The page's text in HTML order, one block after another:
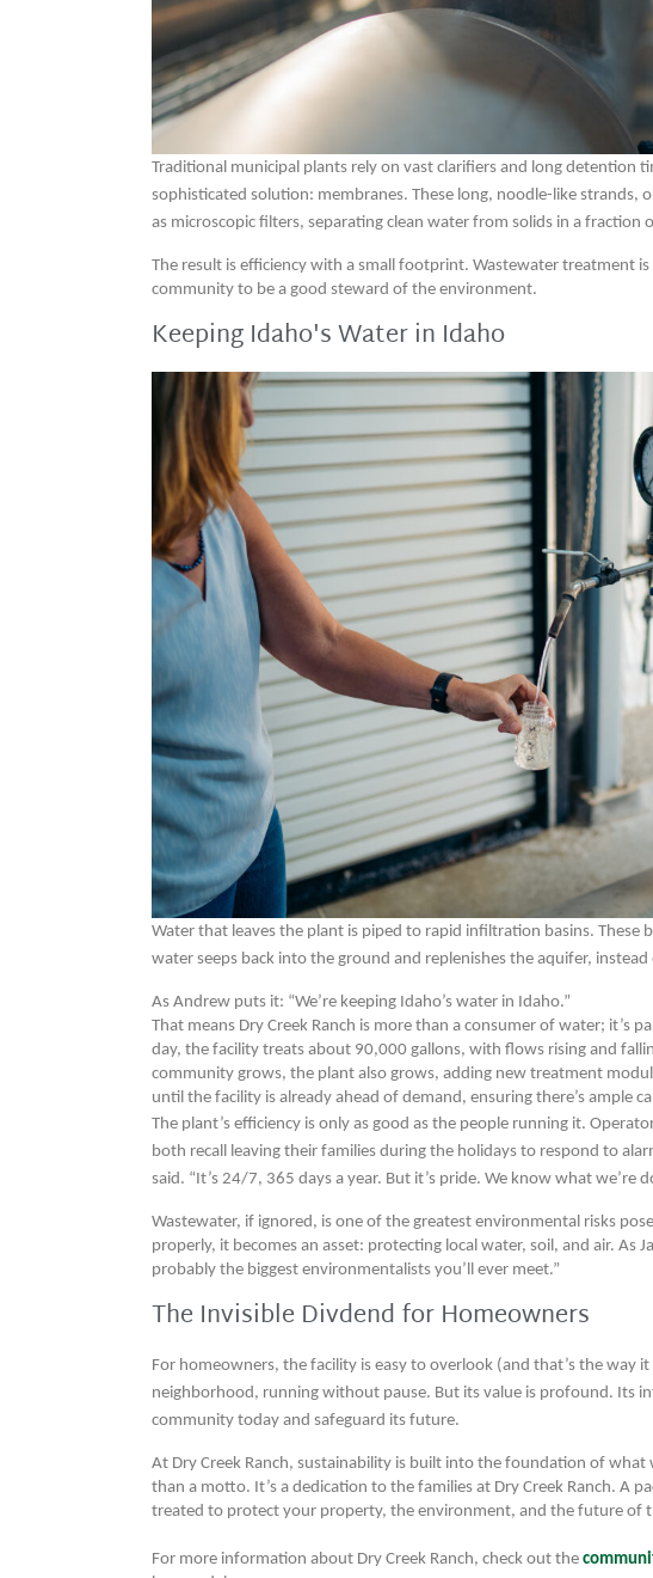
Traditional municipal plants rely on vast clarifiers and long detention
sophisticated solution: membranes. These long, noodle-like strands,
as microscopic filters, separating clean water from solids in a fraction
The result is efficiency with a small footprint. Wastewater treatment
community to be a good steward of the environment.
Keeping Idaho's Water in Idaho
Water that leaves the plant is piped to rapid infiltration basins. These
water seeps back into the ground and replenishes the aquifer,
As Andrew puts it: “We’re keeping Idaho’s water in Idaho.”
That means Dry Creek Ranch is more than a consumer of water; it’s
day, the facility treats about 90,000 gallons, with flows rising and
community grows, the plant also grows, adding new treatment
until the facility is already ahead of demand, ensuring there’s ample
The plant’s efficiency is only as good as the people running it.
both recall leaving their families during the holidays to respond to
said. “It’s 24/7, 365 days a year. But it’s pride. We know what we’re
Wastewater, if ignored, is one of the greatest environmental risks
properly, it becomes an asset: protecting local water, soil, and air. As
probably the biggest environmentalists you’ll ever meet.”
The Invisible Divdend for Homeowners
For homeowners, the facility is easy to overlook (and that’s the way
neighborhood, running without pause. But its value is profound. Its
community today and safeguard its future.
At Dry Creek Ranch, sustainability is built into the foundation of what
than a motto. It’s a dedication to the families at Dry Creek Ranch. A
treated to protect your property, the environment, and the future of
For more information about Dry Creek Ranch, check out the